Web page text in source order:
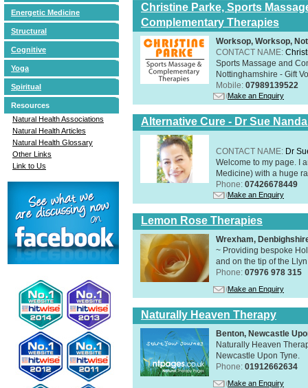
Energetic Medicine
Structural
Cognitive
Yoga
Spiritual
Resources
Natural Health Associations
Natural Health Articles
Natural Health Glossary
Other Links
Link to Us
Christine Parke, Sports
Complementary Therapies
Worksop, Worksop,
CONTACT NAME:
Sports Massage and
Nottinghamshire - Gift
Mobile: 07989139522
Make an Enquiry
Alternative Cure - Dr Sue
CONTACT NAME: Dr
Welcome to my page. I
Medicine) with a huge
Phone: 07426678449
Make an Enquiry
Lemon Rose Therapies
Wrexham,
~ Providing bespoke
and on the tip of the
Phone: 07976 978 315
Make an Enquiry
Naturally Heaven Therapy
Benton, Newcastle
Naturally Heaven
Newcastle Upon Tyne.
Phone: 01912662634
Make an Enquiry